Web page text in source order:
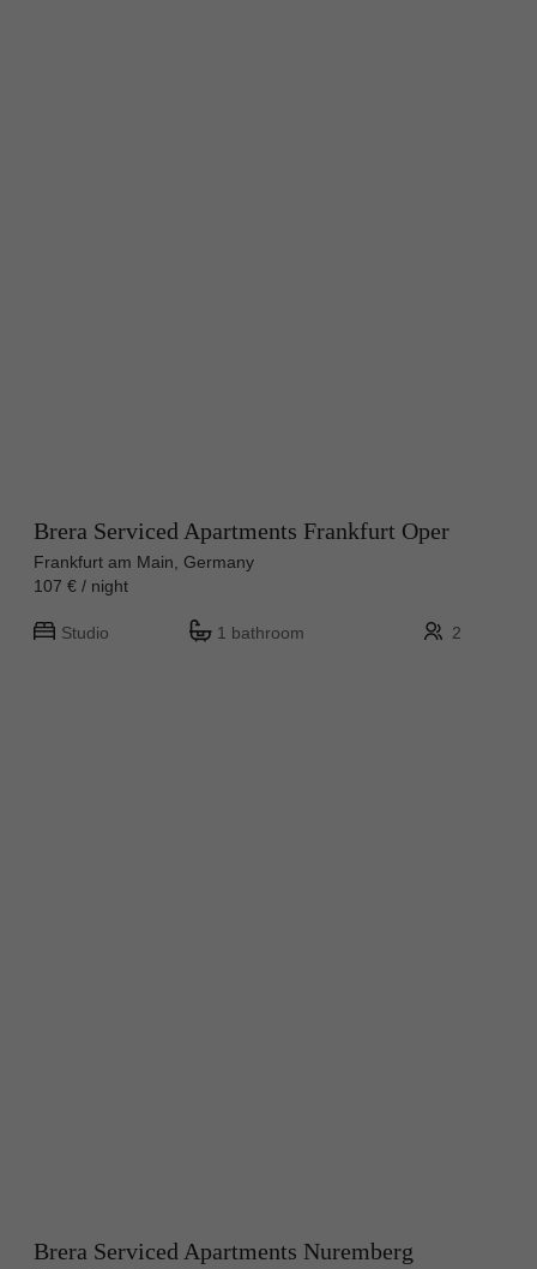
Brera Serviced Apartments Frankfurt Oper
Frankfurt am Main, Germany
107 € / night
Studio 1 bathroom 2
Brera Serviced Apartments Nuremberg